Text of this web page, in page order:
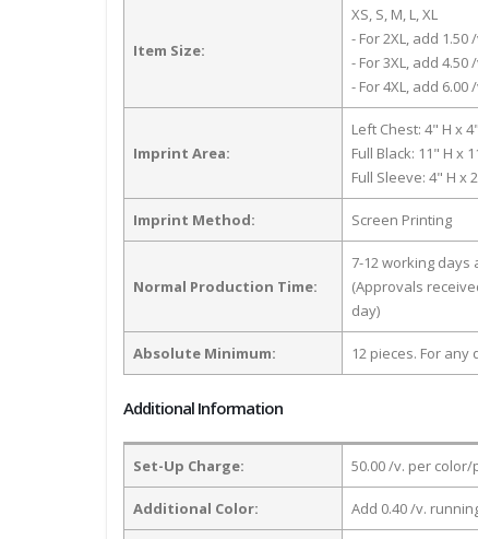
Item Size:
XS, S, M, L, XL
- For 2XL, add 1.50
- For 3XL, add 4.50
- For 4XL, add 6.00
Imprint Area:
Left Chest: 4" H x
Full Black: 11" H x
Full Sleeve: 4" H x
Imprint Method: Screen Printing
Normal Production Time:
7-12 working
(Approvals
day)
Absolute Minimum: 12 pieces. For any
Additional Information
Set-Up Charge: 50.00 /v. per
Additional Color: Add 0.40 /v.